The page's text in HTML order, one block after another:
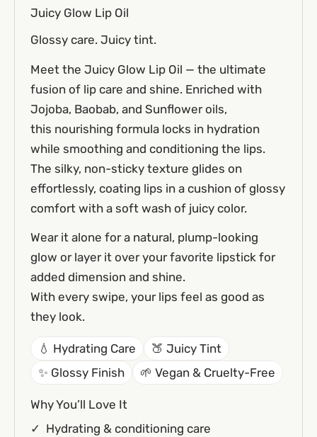
Juicy Glow Lip Oil
Glossy care. Juicy tint.
Meet the Juicy Glow Lip Oil — the ultimate
fusion of lip care and shine. Enriched with
Jojoba, Baobab, and Sunflower oils,
this nourishing formula locks in hydration
while smoothing and conditioning the lips.
The silky, non-sticky texture glides on
effortlessly, coating lips in a cushion of glossy
comfort with a soft wash of juicy color.
Wear it alone for a natural, plump-looking
glow or layer it over your favorite lipstick for
added dimension and shine.
With every swipe, your lips feel as good as
they look.
💧 Hydrating Care
🍑 Juicy Tint
✨ Glossy Finish
🌱 Vegan & Cruelty-Free
Why You’ll Love It
Hydrating & conditioning care